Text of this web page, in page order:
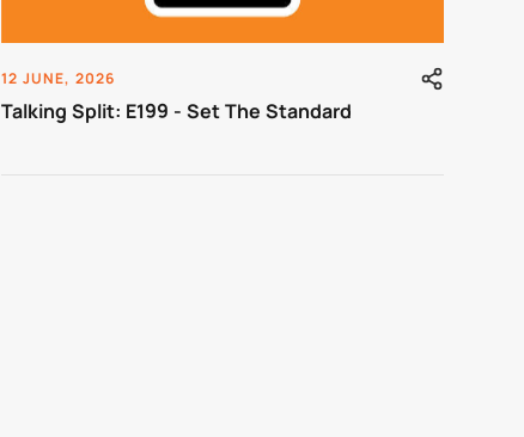
12 JUNE, 2026
Talking Split: E199 - Set The Standard